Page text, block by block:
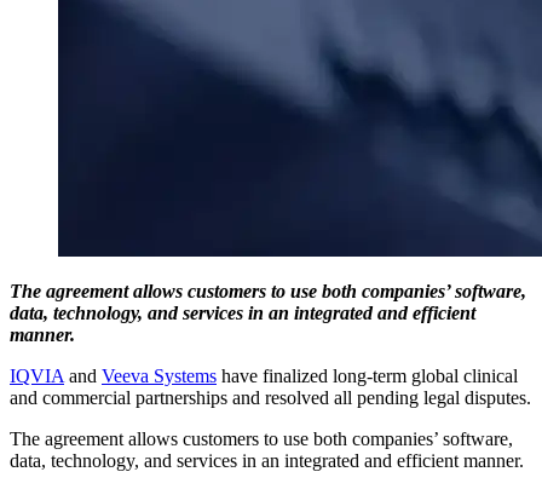
The agreement allows customers to use both companies’ software,
data, technology, and services in an integrated and efficient
manner.
IQVIA and Veeva Systems have finalized long-term global clinical
and commercial partnerships and resolved all pending legal disputes.
The agreement allows customers to use both companies’ software,
data, technology, and services in an integrated and efficient manner.